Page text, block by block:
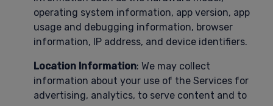
operating system information, app version, app
usage and debugging information, browser
information, IP address, and device identifiers.
Location Information: We may collect
information about your use of the Services for
advertising, analytics, to serve content and to